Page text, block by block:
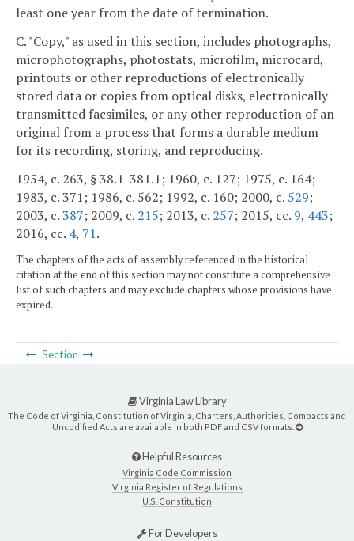
least one year from the date of termination.
C. "Copy," as used in this section, includes photographs,
microphotographs, photostats, microfilm, microcard,
printouts or other reproductions of electronically
stored data or copies from optical disks, electronically
transmitted facsimiles, or any other reproduction of an
original from a process that forms a durable medium
for its recording, storing, and reproducing.
1954, c. 263, § 38.1-381.1; 1960, c. 127; 1975, c. 164;
1983, c. 371; 1986, c. 562; 1992, c. 160; 2000, c. 529;
2003, c.387; 2009, c. 215; 2013, c. 257; 2015, cc. 9, 443;
2016, cc. 4, 71.
The chapters of the acts of assembly referenced in the historical
citation at the end of this section may not constitute a comprehensive
list of such chapters and may exclude chapters whose provisions have
expired.
Section
Virginia Law Library
The Code of Virginia, Constitution of Virginia, Charters, Authorities, Compacts and
Uncodified Acts are available in both PDF and CSV formats.
Helpful Resources
Virginia Code Commission
Virginia Register of Regulations
U.S. Constitution
For Developers